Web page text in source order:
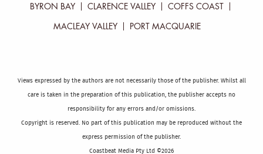
BYRON BAY CLARENCE VALLEY COFFS COAST
MACLEAY VALLEY PORT MACQUARIE
Views expressed by the authors are not necessarily those of the publisher. Whilst all
care is taken in the preparation of this publication, the publisher accepts no
responsibility for any errors and/or omissions.
Copyright is reserved. No part of this publication may be reproduced without the
express permission of the publisher.
Coastbeat Media Pty Ltd ©2026